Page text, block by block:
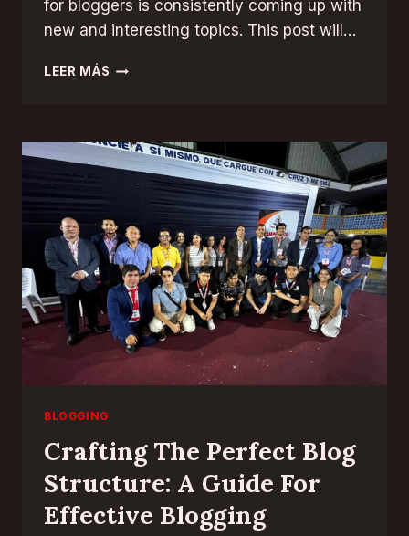
for bloggers is consistently coming up with
new and interesting topics. This post will…
LEER MÁS NEVER
IDEAS:
TOP
TIPS
GENERATING
FRESH
BLOG
TOPICS
BLOGGING
Crafting The Perfect Blog
Structure: A Guide For
Effective Blogging